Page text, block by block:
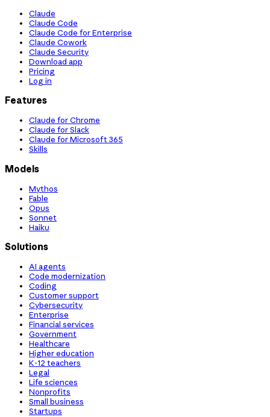
Claude
Claude Code
Claude Code for Enterprise
Claude Cowork
Claude Security
Download app
Pricing
Log in
Features
Claude for Chrome
Claude for Slack
Claude for Microsoft 365
Skills
Models
Mythos
Fable
Opus
Sonnet
Haiku
Solutions
AI agents
Code modernization
Coding
Customer support
Cybersecurity
Enterprise
Financial services
Government
Healthcare
Higher education
K-12 teachers
Legal
Life sciences
Nonprofits
Small business
Startups